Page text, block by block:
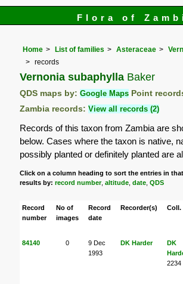
Flora of
Home List of families Asteraceae
records
Vernonia subaphylla Baker
QDS maps by:Google Maps Point
Zambia records:View all records (2)
Records of this taxon from Zambia are
below. Cases where the taxon is native,
possibly planted or definitely planted are
Click on a column heading to sort the entries in
results by:record number,altitude ,date ,QDS
Record
number
No of
images
Record
date
Recorder(s) Coll.
84140 0
9 Dec
1993
DK Harder
DK
2234